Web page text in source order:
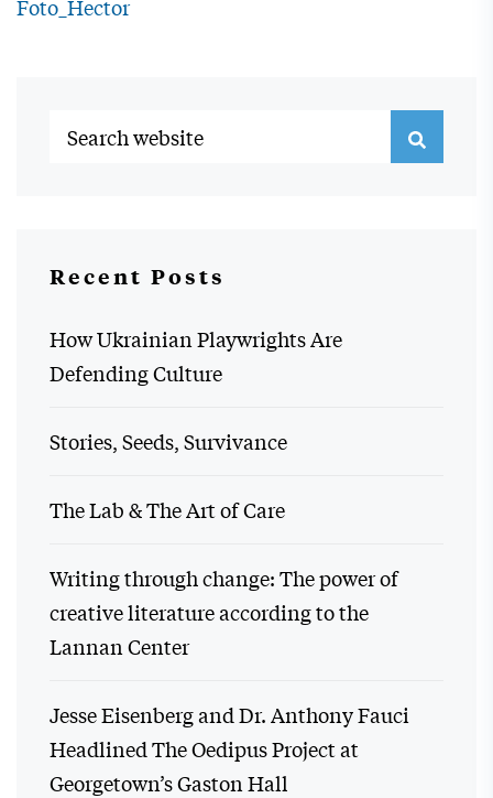
Foto_Hector
Recent Posts
How Ukrainian Playwrights Are
Defending Culture
Stories, Seeds, Survivance
The Lab & The Art of Care
Writing through change: The power of
creative literature according to the
Lannan Center
Jesse Eisenberg and Dr. Anthony Fauci
Headlined The Oedipus Project at
Georgetown’s Gaston Hall